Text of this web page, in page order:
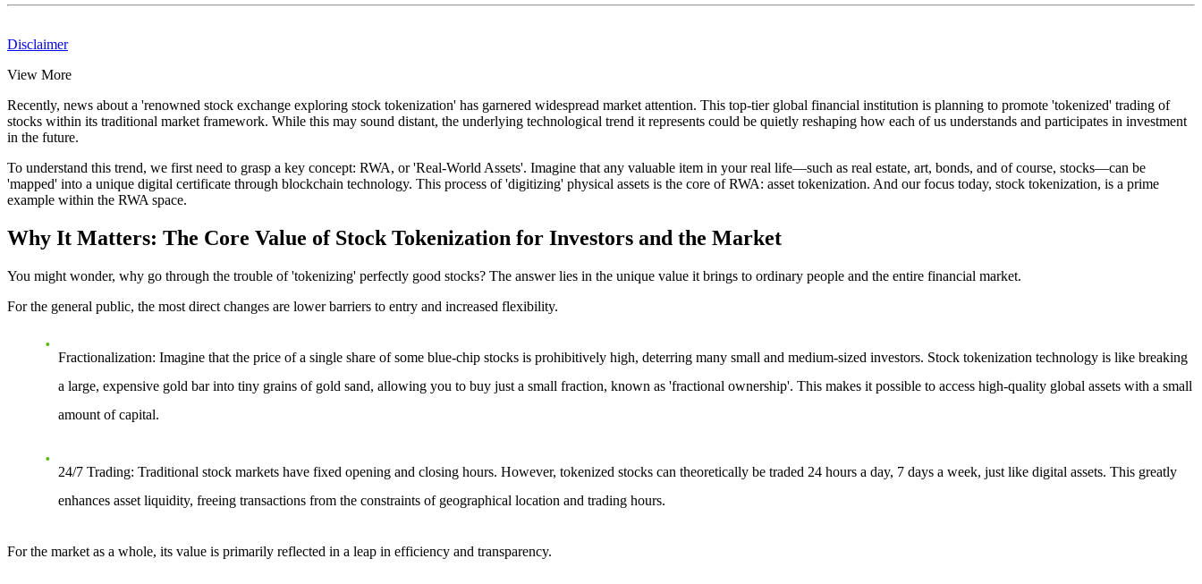
Disclaimer
View More
Recently, news about a 'renowned stock exchange exploring stock tokenization' has garnered widespread market attention. This top-tier global financial institution is planning to promote 'tokenized' trading of
stocks within its traditional market framework. While this may sound distant, the underlying technological trend it represents could be quietly reshaping how each of us understands and participates in investment
in the future.
To understand this trend, we first need to grasp a key concept: RWA, or 'Real-World Assets'. Imagine that any valuable item in your real life—such as real estate, art, bonds, and of course, stocks—can be
'mapped' into a unique digital certificate through blockchain technology. This process of 'digitizing' physical assets is the core of RWA: asset tokenization. And our focus today, stock tokenization, is a prime
example within the RWA space.
Why It Matters: The Core Value of Stock Tokenization for Investors and the Market
You might wonder, why go through the trouble of 'tokenizing' perfectly good stocks? The answer lies in the unique value it brings to ordinary people and the entire financial market.
For the general public, the most direct changes are lower barriers to entry and increased flexibility.
Fractionalization: Imagine that the price of a single share of some blue-chip stocks is prohibitively high, deterring many small and medium-sized investors. Stock tokenization technology is like breaking
a large, expensive gold bar into tiny grains of gold sand, allowing you to buy just a small fraction, known as 'fractional ownership'. This makes it possible to access high-quality global assets with a small
amount of capital.
24/7 Trading: Traditional stock markets have fixed opening and closing hours. However, tokenized stocks can theoretically be traded 24 hours a day, 7 days a week, just like digital assets. This greatly
enhances asset liquidity, freeing transactions from the constraints of geographical location and trading hours.
For the market as a whole, its value is primarily reflected in a leap in efficiency and transparency.